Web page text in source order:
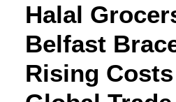
FEATURES
DAILY DISPATCHES
IRELAND/NORTHERN IRELAND
ISRAEL/PALESTINE
Halal
Belfast
Rising